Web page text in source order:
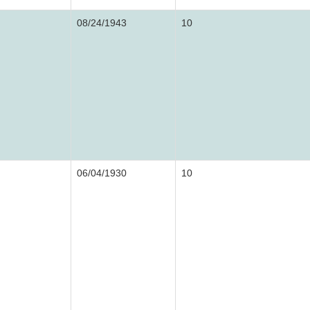
08/24/1943 10
06/04/1930 10